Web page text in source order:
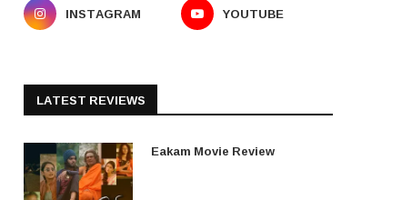
INSTAGRAM
YOUTUBE
LATEST REVIEWS
Eakam Movie Review